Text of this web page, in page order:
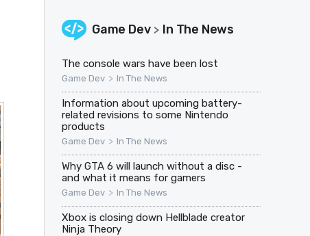
Game Dev > In The News
The console wars have been lost
Game Dev > In The News
Information about upcoming battery-
related revisions to some Nintendo
products
Game Dev > In The News
Why GTA 6 will launch without a disc -
and what it means for gamers
Game Dev > In The News
Xbox is closing down Hellblade creator
Ninja Theory